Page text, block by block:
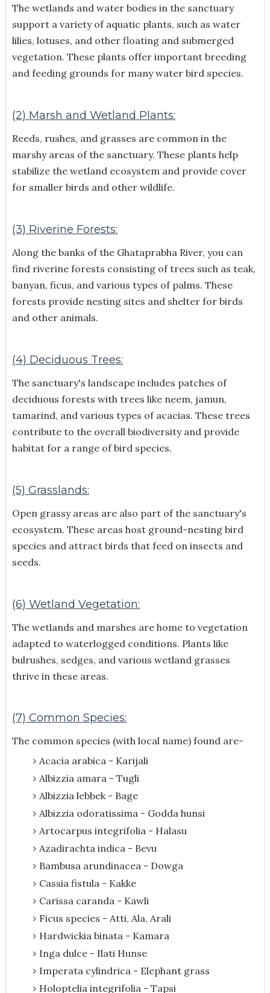
The wetlands and water bodies in the sanctuary
support a variety of aquatic plants, such as water
lilies, lotuses, and other floating and submerged
vegetation. These plants offer important breeding
and feeding grounds for many water bird species.
(2) Marsh and Wetland Plants:
Reeds, rushes, and grasses are common in the
marshy areas of the sanctuary. These plants help
stabilize the wetland ecosystem and provide cover
for smaller birds and other wildlife.
(3) Riverine Forests:
Along the banks of the Ghataprabha River, you can
find riverine forests consisting of trees such as teak,
banyan, ficus, and various types of palms. These
forests provide nesting sites and shelter for birds
and other animals.
(4) Deciduous Trees:
The sanctuary's landscape includes patches of
deciduous forests with trees like neem, jamun,
tamarind, and various types of acacias. These trees
contribute to the overall biodiversity and provide
habitat for a range of bird species.
(5) Grasslands:
Open grassy areas are also part of the sanctuary's
ecosystem. These areas host ground-nesting bird
species and attract birds that feed on insects and
seeds.
(6) Wetland Vegetation:
The wetlands and marshes are home to vegetation
adapted to waterlogged conditions. Plants like
bulrushes, sedges, and various wetland grasses
thrive in these areas.
(7) Common Species:
The common species (with local name) found are-
Acacia arabica - Karijali
Albizzia amara - Tugli
Albizzia lebbek - Bage
Albizzia odoratissima - Godda hunsi
Artocarpus integrifolia - Halasu
Azadirachta indica - Bevu
Bambusa arundinacea - Dowga
Cassia fistula - Kakke
Carissa caranda - Kawli
Ficus species - Atti, Ala, Arali
Hardwickia binata - Kamara
Inga dulce - Ilati Hunse
Imperata cylindrica - Elephant grass
Holoptelia integrifolia - Tapsi